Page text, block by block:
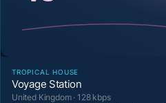
TROPICAL HOUSE
Voyage Station
United Kingdom · 128 kbps